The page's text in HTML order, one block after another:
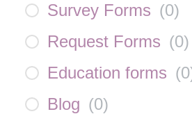
Survey Forms (0)
Request Forms (0)
Education forms (0
Blog (0)